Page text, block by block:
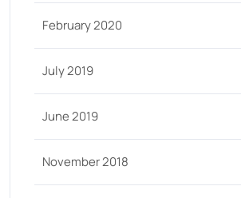
February 2020
July 2019
June 2019
November 2018